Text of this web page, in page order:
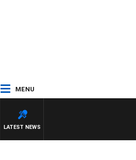
MENU
LATEST NEWS